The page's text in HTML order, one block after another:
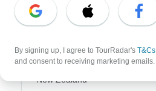
China
Japan
New Zealand
By signing up, I agree to TourRadar's T&Cs
and consent to receiving marketing emails.